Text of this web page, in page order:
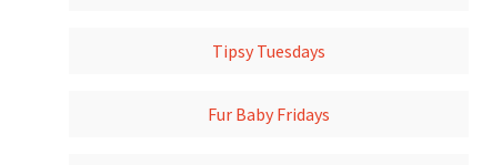
Tipsy Tuesdays
Fur Baby Fridays